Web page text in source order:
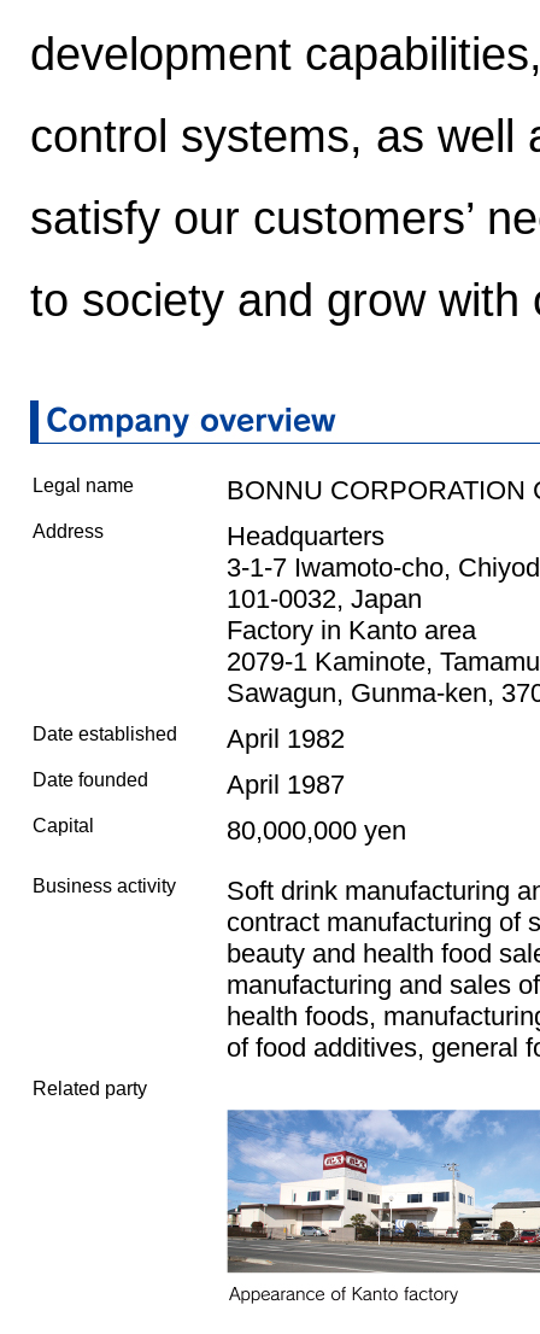
development
control systems, as well
satisfy our customers’
to society and grow with
Legal name BONNU CORPORATION
Address
Headquarters
3-1-7 Iwamoto-cho,
101-0032, Japan
Factory in Kanto area
2079-1 Kaminote,
Sawagun, Gunma-ken,
Date established April 1982
Date founded April 1987
Capital 80,000,000 yen
Business activity
Soft drink manufacturing
contract manufacturing of
beauty and health food
manufacturing and sales
health foods,
of food additives, general
Related party